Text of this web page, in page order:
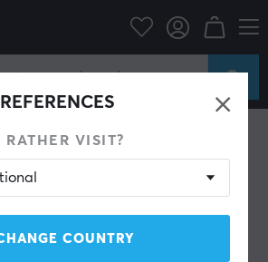
VISIT?
COUNTRY
of a small team and aims to
manufacture a limited number of